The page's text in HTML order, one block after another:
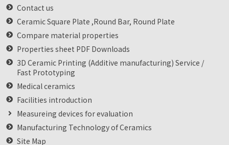
Contact us
Ceramic Square Plate ,Round Bar, Round Plate
Compare material properties
Properties sheet PDF Downloads
3D Ceramic Printing (Additive manufacturing) Service /
Fast Prototyping
Medical ceramics
Facilities introduction
Measureing devices for evaluation
Manufacturing Technology of Ceramics
Site Map